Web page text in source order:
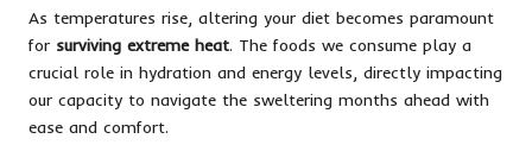
As temperatures rise, altering your diet becomes paramount
for surviving extreme heat. The foods we consume play a
crucial role in hydration and energy levels, directly impacting
our capacity to navigate the sweltering months ahead with
ease and comfort.